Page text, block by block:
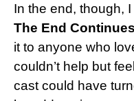
In the end, though,
The End Continues
it to anyone who
couldn’t help but
cast could have